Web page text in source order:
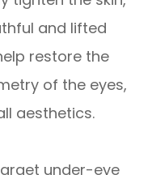
and lifted
restore the
of the eyes,
aesthetics.
under-eye